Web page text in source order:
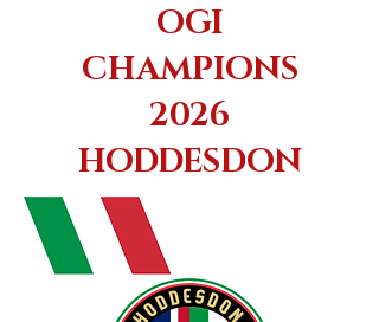
OGI
CHAMPIONS
2026
HODDESDON